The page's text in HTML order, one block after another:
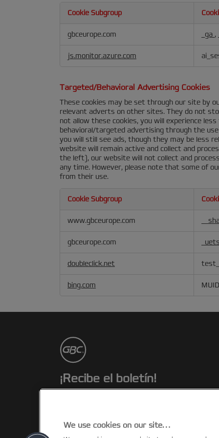
Cookies
Cookie Subgroup
gbceurope.com _ga ,
js.monitor.azure.com
Targeted/Behavioral Advertising Cookies
These cookies may be set through our site by
relevant adverts on other sites. They do not
not allow these cookies, you will experience
behavioral/targeted advertising through the
you will still see ads, though they may be less
website will remain active and collect and
the left), our website will not collect and
any time. However, please note that some of
from their use.
Advertising
Cookie Subgroup
www.gbceurope.com
gbceurope.com
doubleclick.net
bing.com MUID
¡Recibe el boletín!
confort de tu escritorio!
We use cookies on our site…